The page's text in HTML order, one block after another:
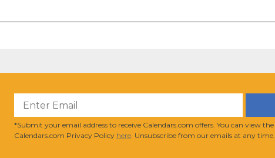
*Submit your email address to receive Calendars.com offers. You can view the
Calendars.com Privacy Policy here. Unsubscribe from our emails at any time.